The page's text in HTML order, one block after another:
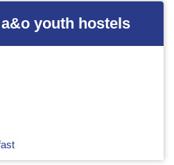
youth hostels